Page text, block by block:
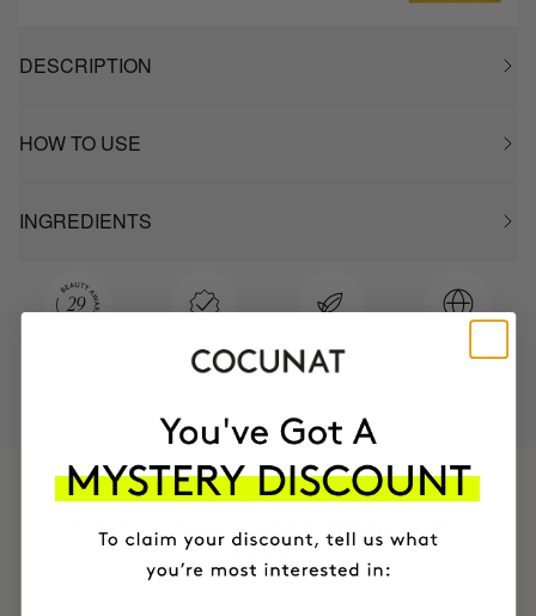
DESCRIPTION
HOW TO USE
INGREDIENTS
PROVEN
RESULTS
VEGAN &
CRUELTY FREE
TO THE PLANET
+150,000 WOMEN HAVE
ROUTINE